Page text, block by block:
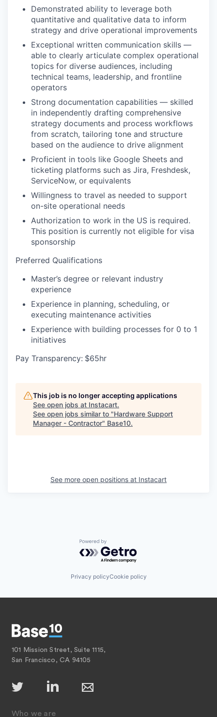
Demonstrated ability to leverage both
quantitative and qualitative data to inform
strategy and drive operational improvements
Exceptional written communication skills —
able to clearly articulate complex operational
topics for diverse audiences, including
technical teams, leadership, and frontline
operators
Strong documentation capabilities — skilled
in independently drafting comprehensive
strategy documents and process workflows
from scratch, tailoring tone and structure
based on the audience to drive alignment
Proficient in tools like Google Sheets and
ticketing platforms such as Jira, Freshdesk,
ServiceNow, or equivalents
Willingness to travel as needed to support
on-site operational needs
Authorization to work in the US is required.
This position is currently not eligible for visa
sponsorship
Preferred Qualifications
Master’s degree or relevant industry
experience
Experience in planning, scheduling, or
executing maintenance activities
Experience with building processes for 0 to 1
initiatives
Pay Transparency: $65hr
This job is no longer accepting applications
See open jobs at Instacart.
See open jobs similar to "Hardware Support
Manager - Contractor" Base10.
See more open positions at Instacart
Powered by Getro.com
Privacy policyCookie policy
101 Mission Street, Suite 1115,
San Francisco, CA 94105
Who we are